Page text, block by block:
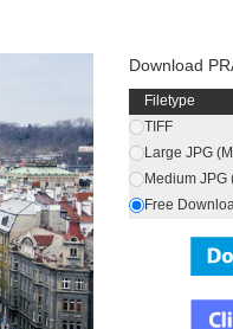
Download
Filetype
TIFF
Large JPG
Medium JPG
Free